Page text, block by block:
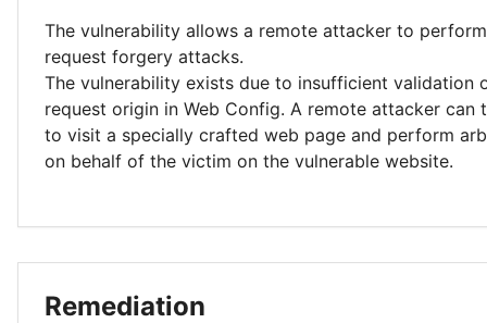
The vulnerability allows a remote attacker to
request forgery attacks.
The vulnerability exists due to insufficient validation
request origin in Web Config. A remote attacker can
to visit a specially crafted web page and perform
on behalf of the victim on the vulnerable website.
Remediation